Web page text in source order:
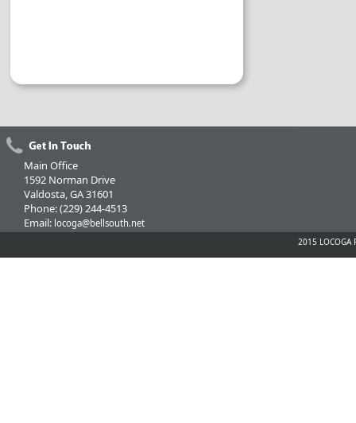
Main Office
1592 Norman Drive
Valdosta, GA 31601
Phone: (229) 244-4513
Email: locoga@bellsouth.net
2015